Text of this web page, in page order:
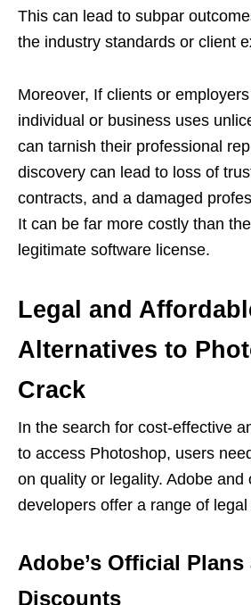
This can lead to subpar
the industry standards or client
Moreover, If clients or
individual or business uses
can tarnish their professional
discovery can lead to loss of
contracts, and a damaged
It can be far more costly than
legitimate software license.
Legal and
Alternatives to
Crack
In the search for cost-effective
to access Photoshop, users
on quality or legality. Adobe and
developers offer a range of
Adobe’s Official
Discounts